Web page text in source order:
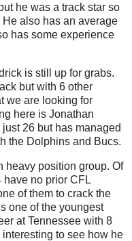
he was a track star so
also has an average
has some experience
is still up for grabs.
but with 6 other
we are looking for
here is Jonathan
26 but has managed
the Dolphins and Bucs.
heavy position group. Of
have no prior CFL
of them to crack the
one of the youngest
at Tennessee with 8
to see how he